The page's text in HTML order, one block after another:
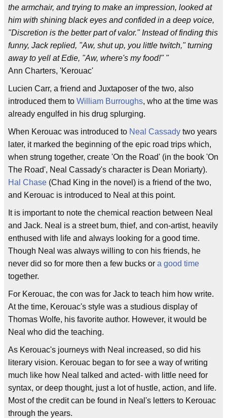
the armchair, and trying to make an impression, looked at
him with shining black eyes and confided in a deep voice,
"Discretion is the better part of valor." Instead of finding this
funny, Jack replied, "Aw, shut up, you little twitch," turning
away to yell at Edie, "Aw, where's my food!" "
Ann Charters, 'Kerouac'
Lucien Carr, a friend and Juxtaposer of the two, also
introduced them to William Burroughs, who at the time was
already engulfed in his drug splurging.
When Kerouac was introduced to Neal Cassady two years
later, it marked the beginning of the epic road trips which,
when strung together, create 'On the Road' (in the book 'On
The Road', Neal Cassady's character is Dean Moriarty).
Hal Chase (Chad King in the novel) is a friend of the two,
and Kerouac is introduced to Neal at this point.
It is important to note the chemical reaction between Neal
and Jack. Neal is a street bum, thief, and con-artist, heavily
enthused with life and always looking for a good time.
Though Neal was always willing to con his friends, he
never did so for more then a few bucks or a good time
together.
For Kerouac, the con was for Jack to teach him how write.
At the time, Kerouac's style was a studious display of
Thomas Wolfe, his favorite author. However, it would be
Neal who did the teaching.
As Kerouac's journeys with Neal increased, so did his
literary vision. Kerouac began to for see a way of writing
much like how Neal talked and acted- with little need for
syntax, or deep thought, just a lot of hustle, action, and life.
Most of the credit can be found in Neal's letters to Kerouac
through the years.